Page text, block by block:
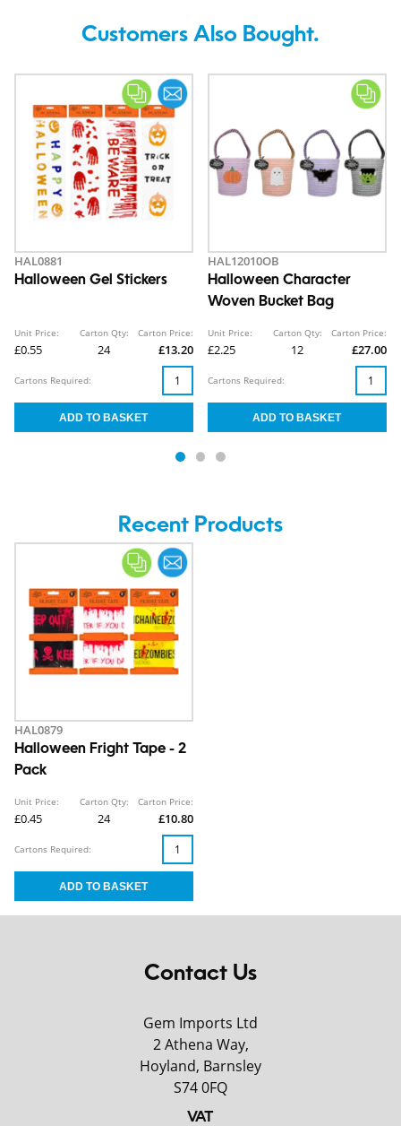
Customers Also Bought.
HAL0881
Halloween Gel Stickers
Unit Price:
£0.55
Carton Qty:
24
Carton Price:
£13.20
Cartons Required:
HAL12010OB
Halloween Character
Woven Bucket Bag
Unit Price:
£2.25
Carton Qty:
12
Carton Price:
£27.00
Cartons Required:
Recent Products
HAL0879
Halloween Fright Tape - 2
Pack
Unit Price:
£0.45
Carton Qty:
24
Carton Price:
£10.80
Cartons Required:
Contact Us
Gem Imports Ltd
2 Athena Way,
Hoyland, Barnsley
S74 0FQ
VAT